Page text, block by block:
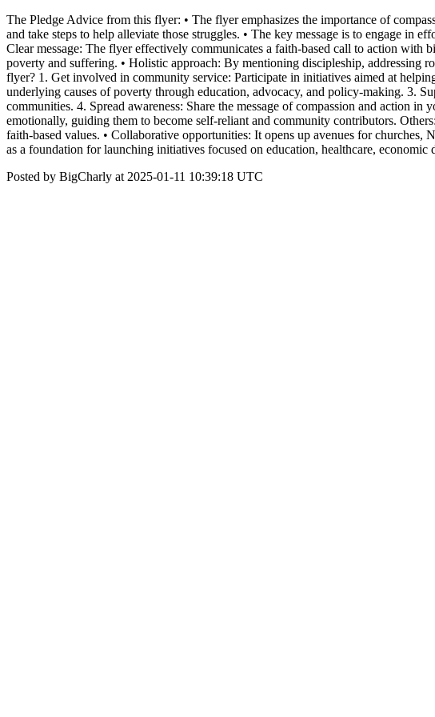
The Pledge Advice from this flyer: • The flyer emphasizes the importance of
and take steps to help alleviate those struggles. • The key message is to engage in
Clear message: The flyer effectively communicates a faith-based call to action
poverty and suffering. • Holistic approach: By mentioning discipleship, addressing
flyer? 1. Get involved in community service: Participate in initiatives aimed at
underlying causes of poverty through education, advocacy, and policy-making. 3.
communities. 4. Spread awareness: Share the message of compassion and action
emotionally, guiding them to become self-reliant and community contributors.
faith-based values. • Collaborative opportunities: It opens up avenues for
as a foundation for launching initiatives focused on education, healthcare,
Posted by BigCharly at 2025-01-11 10:39:18 UTC